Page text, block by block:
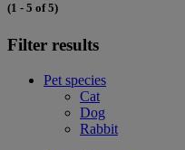
(1 - 5 of 5)
Filter results
Pet species
Cat
Dog
Rabbit